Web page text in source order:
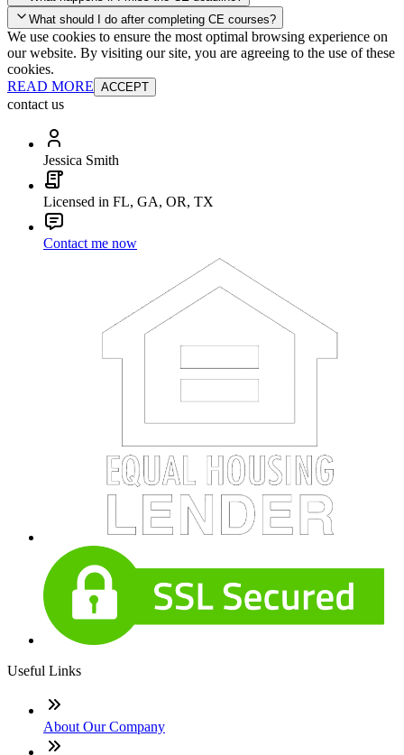
your account and you'll be good to go! Your corporate discounts will
already be applied.
Late Continuing Education for Prior Year
Late Continuing Education for Prior Year
What should I do after completing CE courses?
Annual Renewal
We use cookies to ensure the most optimal browsing experience on
our website. By visiting our site, you are agreeing to the use of these
cookies.
READ MORE ACCEPT
contact us
Jessica Smith
Licensed in FL, GA, OR, TX
Contact me now
Useful Links
About Our Company